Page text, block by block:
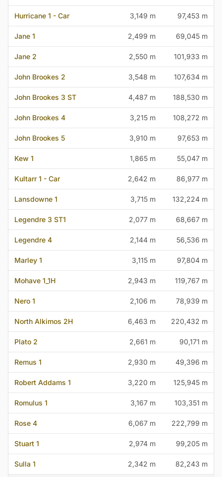
Hurricane 1 - Car 3,149 m 97,453 m
Jane 1 2,499 m 69,045 m
Jane 2 2,550 m 101,933 m
John Brookes 2 3,548 m 107,634 m
John Brookes 3 ST 4,487 m 188,530 m
John Brookes 4 3,215 m 108,272 m
John Brookes 5 3,910 m 97,653 m
Kew 1 1,865 m 55,047 m
Kultarr 1 - Car 2,642 m 86,977 m
Lansdowne 1 3,715 m 132,224 m
Legendre 3 ST1 2,077 m 68,667 m
Legendre 4 2,144 m 56,536 m
Marley 1 3,115 m 97,804 m
Mohave 1_1H 2,943 m 119,767 m
Nero 1 2,106 m 78,939 m
North Alkimos 2H 6,463 m 220,432 m
Plato 2 2,661 m 90,171 m
Remus 1 2,930 m 49,396 m
Robert Addams 1 3,220 m 125,945 m
Romulus 1 3,167 m 103,351 m
Rose 4 6,067 m 222,799 m
Stuart 1 2,974 m 99,205 m
Sulla 1 2,342 m 82,243 m